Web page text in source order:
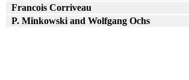
Francois Corriveau
P. Minkowski and Wolfgang Ochs